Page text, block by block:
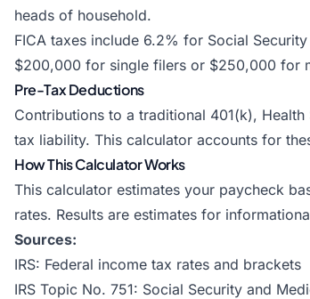
heads of household.
FICA taxes include 6.2% for Social
$200,000 for single filers or $250,000 for
Pre-Tax Deductions
Contributions to a traditional 401(k),
tax liability. This calculator accounts for
How This Calculator Works
This calculator estimates your paycheck
rates. Results are estimates for
Sources:
IRS: Federal income tax rates and brackets
IRS Topic No. 751: Social Security and